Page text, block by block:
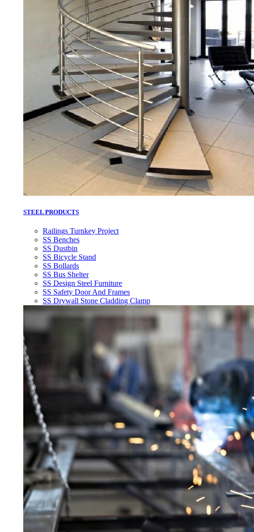
STEEL PRODUCTS
Railings Turnkey Project
SS Benches
SS Dustbin
SS Bicycle Stand
SS Bollards
SS Bus Shelter
SS Design Steel Furniture
SS Safety Door And Frames
SS Drywall Stone Cladding Clamp